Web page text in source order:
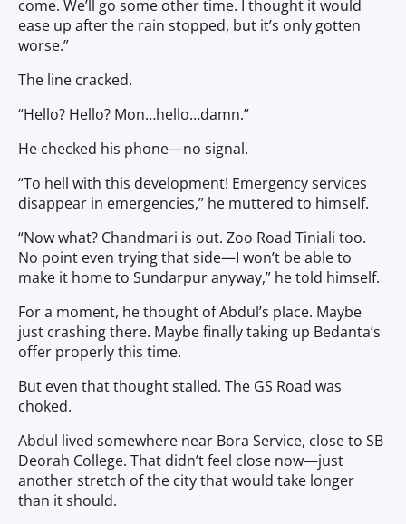
come. We’ll go some other time. I thought it would
ease up after the rain stopped, but it’s only gotten
worse.”
The line cracked.
“Hello? Hello? Mon…hello…damn.”
He checked his phone—no signal.
“To hell with this development! Emergency services
disappear in emergencies,” he muttered to himself.
“Now what? Chandmari is out. Zoo Road Tiniali too.
No point even trying that side—I won’t be able to
make it home to Sundarpur anyway,” he told himself.
For a moment, he thought of Abdul’s place. Maybe
just crashing there. Maybe finally taking up Bedanta’s
offer properly this time.
But even that thought stalled. The GS Road was
choked.
Abdul lived somewhere near Bora Service, close to SB
Deorah College. That didn’t feel close now—just
another stretch of the city that would take longer
than it should.